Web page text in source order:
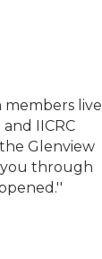
members live
IICRC
Glenview
you through